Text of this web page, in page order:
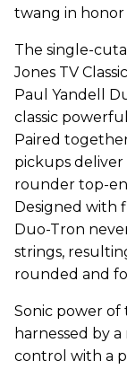
twang in honor
The single-
Jones TV
Paul Yandell
classic
Paired
pickups
rounder top-
Designed with
Duo-Tron
strings,
rounded and
Sonic power of
harnessed by
control with a